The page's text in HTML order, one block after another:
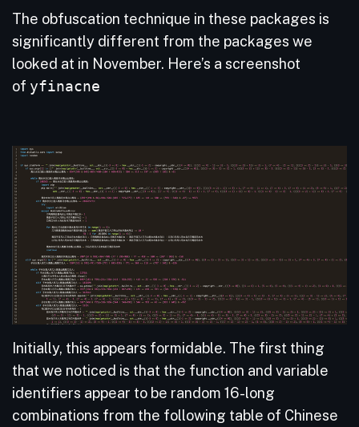
The obfuscation technique in these packages is
significantly different from the packages we
looked at in November. Here’s a screenshot
of yfinacne
Initially, this appears formidable. The first thing
that we noticed is that the function and variable
identifiers appear to be random 16-long
combinations from the following table of Chinese